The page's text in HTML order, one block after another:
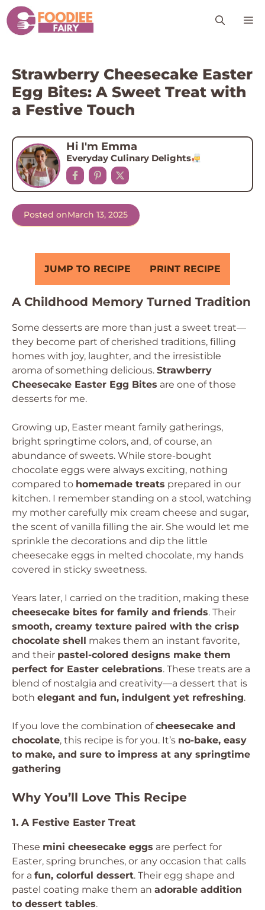
Skip
to
content
Strawberry Cheesecake Easter
Egg Bites: A Sweet Treat with
a Festive Touch
Hi I'm Emma
Everyday Culinary Delights
Posted onMarch 13, 2025
JUMP TO RECIPE PRINT RECIPE
A Childhood Memory Turned Tradition
Some desserts are more than just a sweet treat—
they become part of cherished traditions, filling
homes with joy, laughter, and the irresistible
aroma of something delicious. Strawberry
Cheesecake Easter Egg Bites are one of those
desserts for me.
Growing up, Easter meant family gatherings,
bright springtime colors, and, of course, an
abundance of sweets. While store-bought
chocolate eggs were always exciting, nothing
compared to homemade treats prepared in our
kitchen. I remember standing on a stool, watching
my mother carefully mix cream cheese and sugar,
the scent of vanilla filling the air. She would let me
sprinkle the decorations and dip the little
cheesecake eggs in melted chocolate, my hands
covered in sticky sweetness.
Years later, I carried on the tradition, making these
cheesecake bites for family and friends. Their
smooth, creamy texture paired with the crisp
chocolate shell makes them an instant favorite,
and their pastel-colored designs make them
perfect for Easter celebrations. These treats are a
blend of nostalgia and creativity—a dessert that is
both elegant and fun, indulgent yet refreshing.
If you love the combination ofcheesecake and
chocolate, this recipe is for you. It’s no-bake, easy
to make, and sure to impress at any springtime
gathering
Why You’ll Love This Recipe
1. A Festive Easter Treat
These mini cheesecake eggs are perfect for
Easter, spring brunches, or any occasion that calls
for a fun, colorful dessert. Their egg shape and
pastel coating make them an adorable addition
to dessert tables.